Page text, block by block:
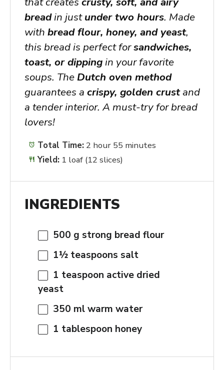
breadin justunder two hours. Made
with bread flour, honey, and yeast,
this bread is perfect forsandwiches,
toast, or dippingin your favorite
soups. TheDutch oven method
guarantees a crispy, golden crustand
a tender interior. A must-try for bread
lovers!
Total Time: 2 hour 55 minutes
Yield: 1 loaf (12 slices)
INGREDIENTS
500 g strong bread flour
1½ teaspoons salt
1 teaspoon active dried
yeast
350 ml warm water
1 tablespoon honey